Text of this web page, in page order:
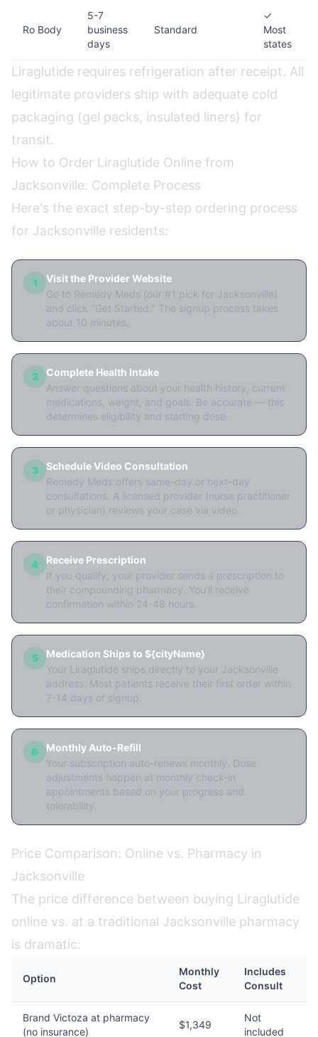
Ro Body
5-7
business
days
Standard
✓
Most
states
Liraglutide requires refrigeration after receipt. All
legitimate providers ship with adequate cold
packaging (gel packs, insulated liners) for
transit.
How to Order Liraglutide Online from
Jacksonville: Complete Process
Here's the exact step-by-step ordering process
for Jacksonville residents:
1
Visit the Provider Website
Go to Remedy Meds (our #1 pick for Jacksonville)
and click "Get Started." The signup process takes
about 10 minutes.
2
Complete Health Intake
Answer questions about your health history, current
medications, weight, and goals. Be accurate — this
determines eligibility and starting dose.
3
Schedule Video Consultation
Remedy Meds offers same-day or next-day
consultations. A licensed provider (nurse practitioner
or physician) reviews your case via video.
4
Receive Prescription
If you qualify, your provider sends a prescription to
their compounding pharmacy. You'll receive
confirmation within 24-48 hours.
5
Medication Ships to ${cityName}
Your Liraglutide ships directly to your Jacksonville
address. Most patients receive their first order within
7-14 days of signup.
6
Monthly Auto-Refill
Your subscription auto-renews monthly. Dose
adjustments happen at monthly check-in
appointments based on your progress and
tolerability.
Price Comparison: Online vs. Pharmacy in
Jacksonville
The price difference between buying Liraglutide
online vs. at a traditional Jacksonville pharmacy
is dramatic:
Option
Monthly
Cost
Includes
Consult
Brand Victoza at pharmacy
(no insurance)
$1,349
Not
included